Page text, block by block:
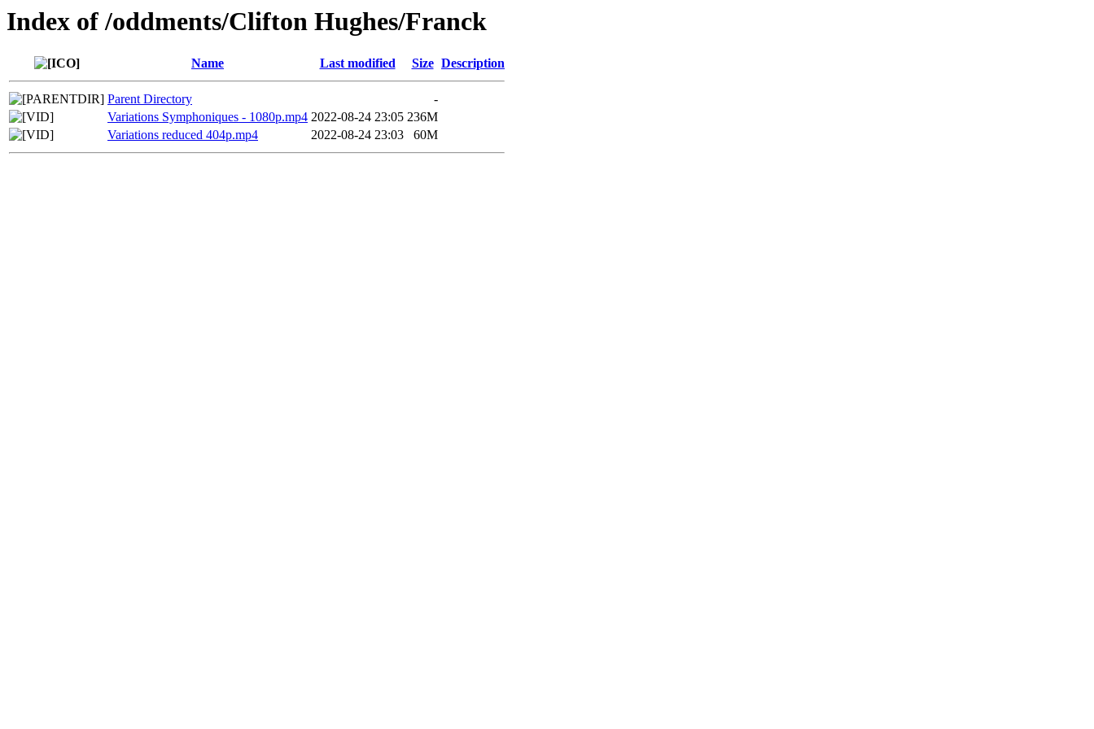
Index of /oddments/Clifton Hughes/Franck
Name Last modified Size Description
Parent Directory
-
Variations Symphoniques - 1080p.mp4 2022-08-24 23:05 236M
Variations reduced 404p.mp4
2022-08-24 23:03 60M